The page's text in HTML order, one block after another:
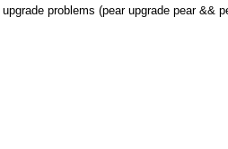
problems (pear upgrade pear &&